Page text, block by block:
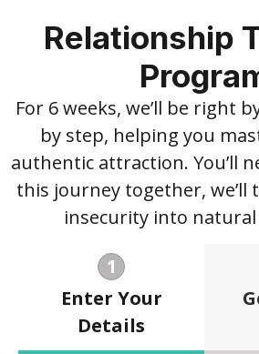
Relationship
For 6 weeks, we’ll be right
by step, helping you
authentic attraction. You’ll
this journey together, we’ll
insecurity into natural
1
Enter Your
Details